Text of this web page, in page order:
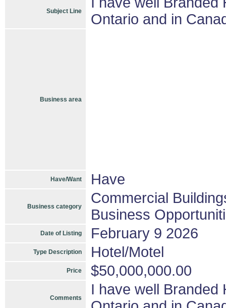
Subject Line
Ontario and in
Business area
Have/Want Have
Business category
Commercial
Business
Date of Listing February 9 2026
Type Description Hotel/Motel
Price $50,000,000.00
Comments
I have well Branded